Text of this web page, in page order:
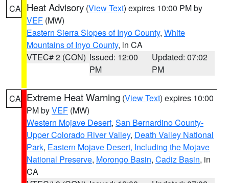
CA Heat Advisory (View Text) expires 10:00 PM by
VEF (MW)
Eastern Sierra Slopes of Inyo County, White
Mountains of Inyo County, in CA
VTEC# 2 (CON) Issued: 12:00
PM
Updated: 07:02
PM
CA Extreme Heat Warning (View Text) expires 10:00
PM byVEF (MW)
Western Mojave Desert, San Bernardino County-
Upper Colorado River Valley, Death Valley National
Park, Eastern Mojave Desert, Including the Mojave
National Preserve, Morongo Basin, Cadiz Basin, in
CA